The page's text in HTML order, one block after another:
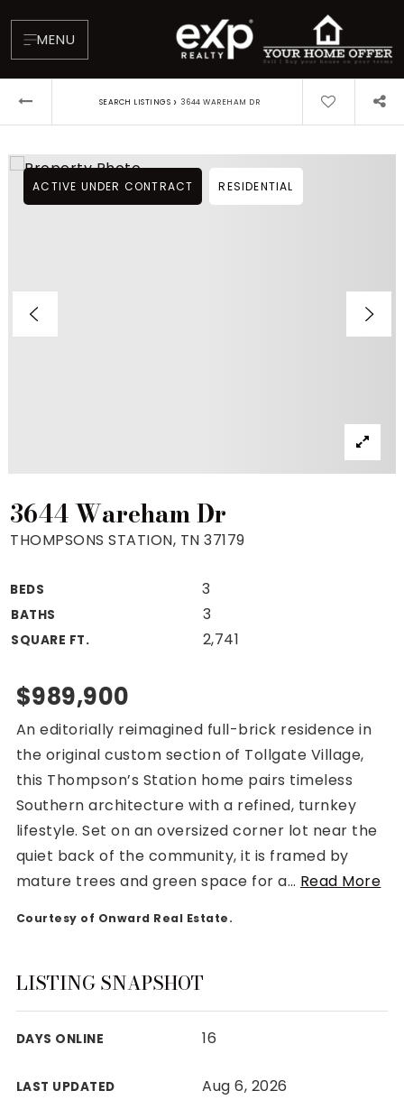
MENU
Blog
Mortgage Rates Today
For Sellers
Cash Offers
Seller Finance Calculator
(615) 392-1186
Kimo@YourHomeOffer.com
231 Public Square Ste 300 Franklin TN 37064
Rutherford County
Williamson County
View All Area Guides
SEARCH LISTINGS › 3644 WAREHAM DR
3644 Wareham Dr
THOMPSONS STATION, TN 37179
BEDS 3
BATHS 3
SQUARE FT. 2,741
ACTIVE UNDER CONTRACT RESIDENTIAL
$989,900
An editorially reimagined full-brick residence in
the original custom section of Tollgate Village,
this Thompson’s Station home pairs timeless
Southern architecture with a refined, turnkey
lifestyle. Set on an oversized corner lot near the
quiet back of the community, it is framed by
mature trees and green space for a… Read More
Courtesy of Onward Real Estate.
LISTING SNAPSHOT
DAYS ONLINE 16
LAST UPDATED Aug 6, 2026